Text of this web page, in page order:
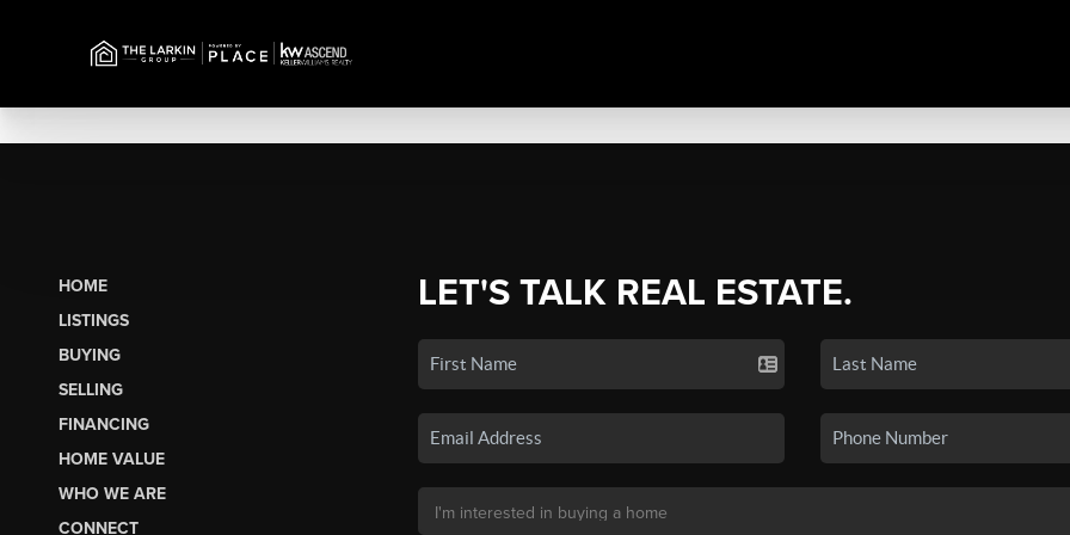
HOME
LISTINGS
BUYING
SELLING
FINANCING
HOME VALUE
WHO WE ARE
CONNECT
LET'S TALK REAL ESTATE.